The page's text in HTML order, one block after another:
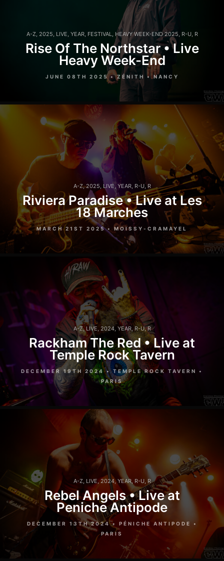
A-Z, 2025 LIVE YEAR, FESTIVAL HEAVY WEEK-END 2025 R-U, R
Rise Of The Northstar • Live
Heavy Week-End
JUNE 08TH 2025 • ZÉNITH • NANCY
A-Z,2025, LIVE, YEAR, R-U,R
Riviera Paradise • Live at Les
18 Marches
MARCH 21ST 2025 • MOISSY-CRAMAYEL
A-Z,LIVE, 2024, YEAR, R-U,R
Rackham The Red • Live at
Temple Rock Tavern
DECEMBER 19TH 2024 • TEMPLE ROCK TAVERN •
PARIS
A-Z, LIVE,2024,YEAR, R-U, R
Rebel Angels • Live at
Peniche Antipode
DECEMBER 13TH 2024 • PÉNICHE ANTIPODE •
PARIS